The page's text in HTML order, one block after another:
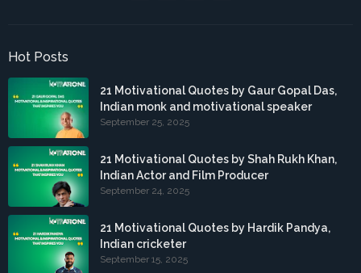
Hot Posts
21 Motivational Quotes by Gaur Gopal Das,
Indian monk and motivational speaker
September 25, 2025
21 Motivational Quotes by Shah Rukh Khan,
Indian Actor and Film Producer
September 24, 2025
21 Motivational Quotes by Hardik Pandya,
Indian cricketer
September 15, 2025